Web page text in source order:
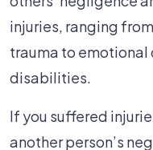
injuries, ranging
trauma to
disabilities.
If you suffered
another person’s